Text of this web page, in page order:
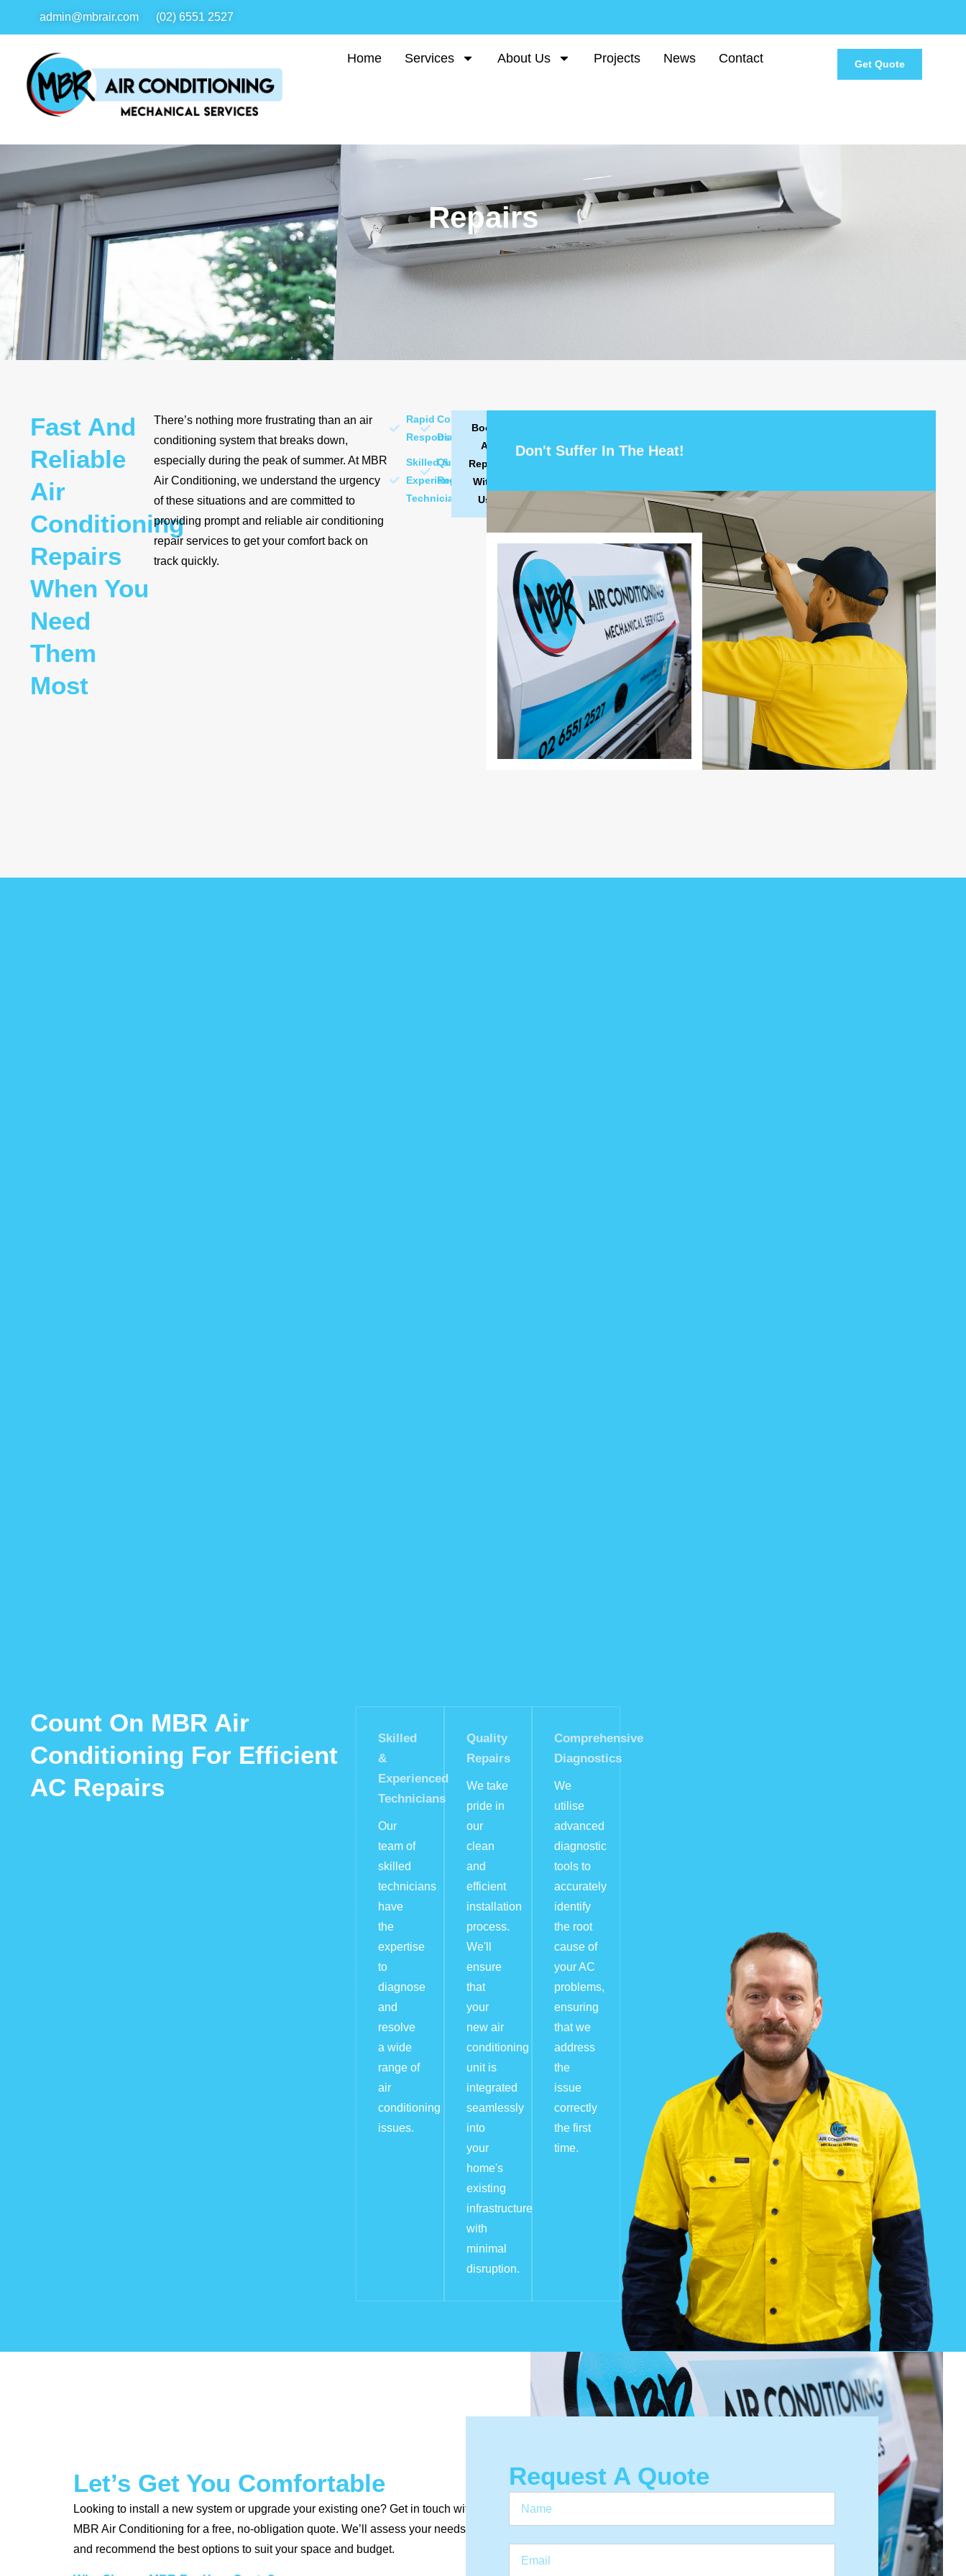
admin@mbrair.com (02) 6551 2527
Home Services About Us Projects News Contact Get Quote
Repairs
Fast And
Reliable
Air
Conditioning
Repairs
When You
Need
Them
Most
There’s nothing more frustrating than an air
conditioning system that breaks down,
especially during the peak of summer. At MBR
Air Conditioning, we understand the urgency
of these situations and are committed to
providing prompt and reliable air conditioning
repair services to get your comfort back on
track quickly.
Rapid
Response
Skilled &
Experienced
Technicians
Comprehensive
Diagnostics
Quality
Repairs
Book
A
Repair
With
Us
Don't Suffer In The Heat!
Count On MBR Air
Conditioning For Efficient
AC Repairs
Skilled
&
Experienced
Technicians
Our
team of
skilled
technicians
have
the
expertise
to
diagnose
and
resolve
a wide
range of
air
conditioning
issues.
Quality
Repairs
We take
pride in
our
clean
and
efficient
installation
process.
We'll
ensure
that
your
new air
conditioning
unit is
integrated
seamlessly
into
your
home's
existing
infrastructure
with
minimal
disruption.
Comprehensive
Diagnostics
We
utilise
advanced
diagnostic
tools to
accurately
identify
the root
cause of
your AC
problems,
ensuring
that we
address
the
issue
correctly
the first
time.
Let’s Get You Comfortable
Looking to install a new system or upgrade your existing one? Get in touch with
MBR Air Conditioning for a free, no-obligation quote. We’ll assess your needs
and recommend the best options to suit your space and budget.
Request A Quote